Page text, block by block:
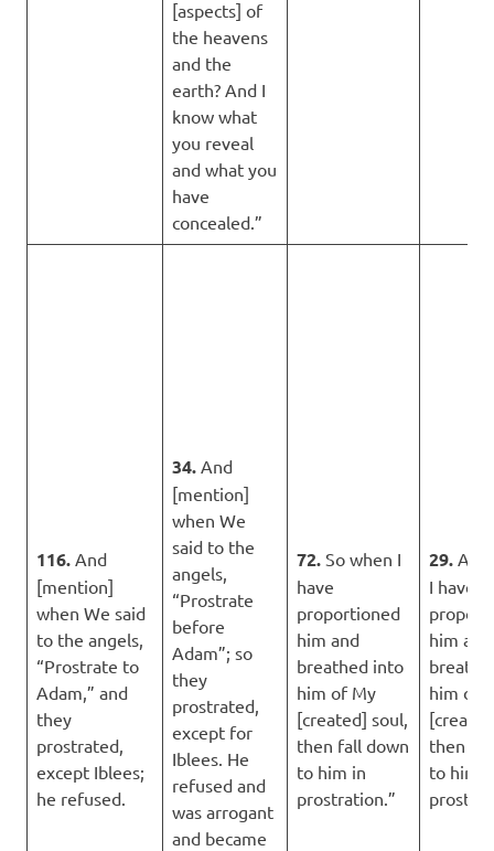
[aspects] of
the heavens
and the
earth? And I
know what
you reveal
and what you
have
concealed.”
116. And
[mention]
when We said
to the angels,
“Prostrate to
Adam,” and
they
prostrated,
except Iblees;
he refused.
34. And
[mention]
when We
said to the
angels,
“Prostrate
before
Adam”; so
they
prostrated,
except for
Iblees. He
refused and
was arrogant
and became
72. So when I
have
proportioned
him and
breathed into
him of My
[created] soul,
then fall down
to him in
prostration.”
29.
I have
him and
him of
then
to him